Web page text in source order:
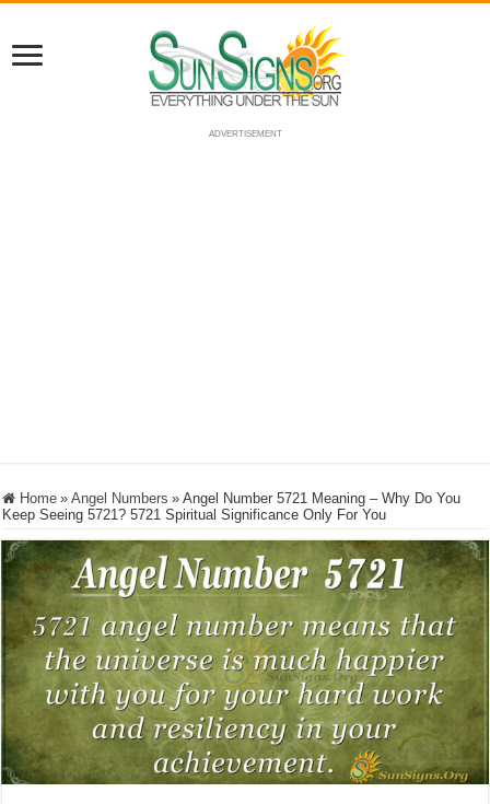
ADVERTISEMENT
Home » Angel Numbers » Angel Number 5721 Meaning – Why Do You
Keep Seeing 5721? 5721 Spiritual Significance Only For You